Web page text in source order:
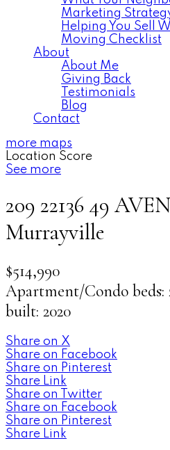
Marketing
Helping You Sell
Moving Checklist
About
About Me
Giving Back
Testimonials
Blog
Contact
more maps
Location Score
See more
209 22136 49
Murrayville
$514,990
Apartment/Condo beds:
built: 2020
Share on X
Share on Facebook
Share on Pinterest
Share Link
Share on Twitter
Share on Facebook
Share on Pinterest
Share Link